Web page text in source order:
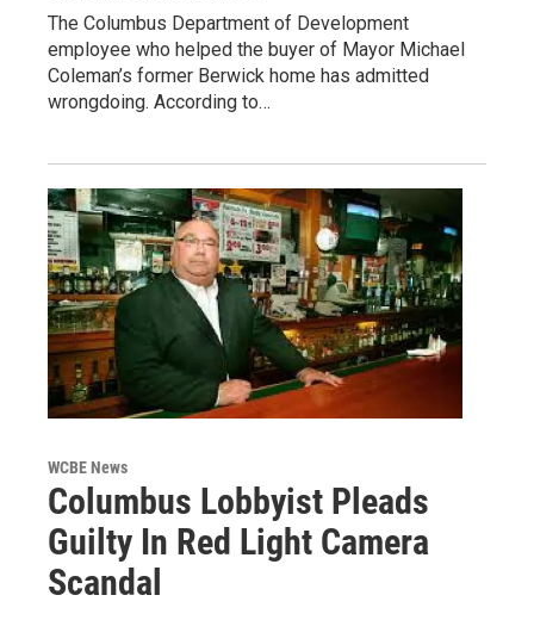
The Columbus Department of Development
employee who helped the buyer of Mayor Michael
Coleman’s former Berwick home has admitted
wrongdoing. According to…
WCBE News
Columbus Lobbyist Pleads
Guilty In Red Light Camera
Scandal